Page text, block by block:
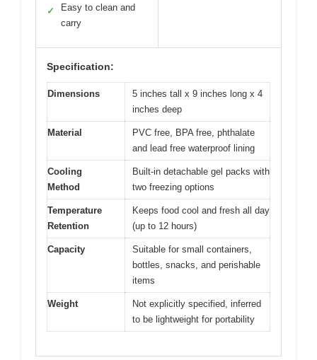
✓
Easy to clean and
carry
Specification:
Dimensions
5 inches tall x 9 inches long x 4
inches deep
Material
PVC free, BPA free, phthalate
and lead free waterproof lining
Cooling
Method
Built-in detachable gel packs with
two freezing options
Temperature
Retention
Keeps food cool and fresh all day
(up to 12 hours)
Capacity
Suitable for small containers,
bottles, snacks, and perishable
items
Weight
Not explicitly specified, inferred
to be lightweight for portability